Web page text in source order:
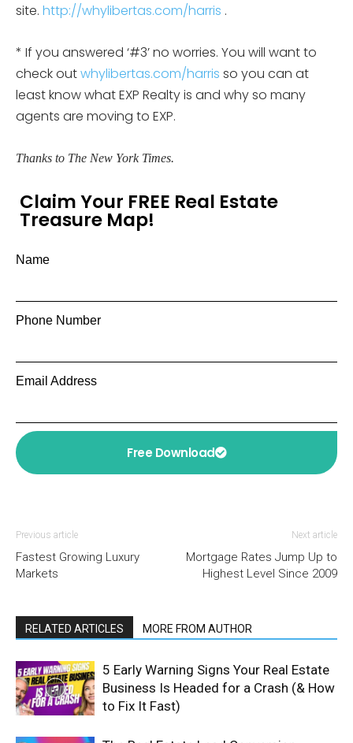
site. http://whylibertas.com/harris .
* If you answered ‘#3’ no worries. You will want to
check outwhylibertas.com/harris so you can at
least know what EXP Realty is and why so many
agents are moving to EXP.
Thanks to The New York Times.
Claim Your FREE Real Estate
Treasure Map!
Name
Phone Number
Email Address
Free Download
Previous article
Fastest Growing Luxury
Markets
Next article
Mortgage Rates Jump Up to
Highest Level Since 2009
RELATED ARTICLES MORE FROM AUTHOR
5 Early Warning Signs Your Real Estate
Business Is Headed for a Crash (& How
to Fix It Fast)